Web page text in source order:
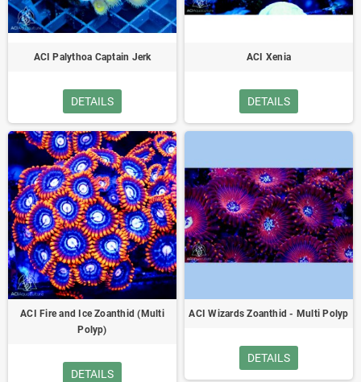
ACI Palythoa Captain Jerk
DETAILS
ACI Xenia
DETAILS
ACI Fire and Ice Zoanthid (Multi
Polyp)
DETAILS
ACI Wizards Zoanthid - Multi Polyp
DETAILS